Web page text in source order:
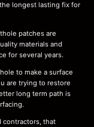
longest lasting fix for
patches are
materials and
for several years.
to make a surface
are trying to restore
long term path is
contractors, that